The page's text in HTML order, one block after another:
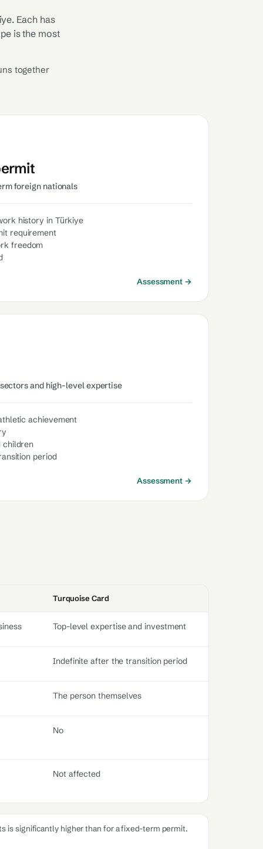
Each has
is the most
together
foreign nationals
history in Türkiye
requirement
freedom
Assessment →
and high-level expertise
achievement
children
period
Assessment →
Turquoise Card
Top-level expertise and investment
Indefinite after the transition period
The person themselves
No
Not affected
is significantly higher than for a fixed-term permit.